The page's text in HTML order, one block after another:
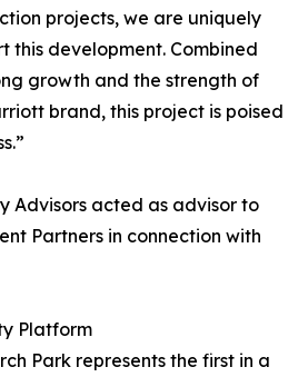
projects, we are uniquely
this development. Combined
growth and the strength of
brand, this project is poised
Advisors acted as advisor to
Partners in connection with
Platform
Park represents the first in a